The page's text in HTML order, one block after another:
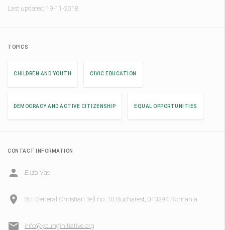
Last updated: 19-11-2018
TOPICS
CHILDREN AND YOUTH CIVIC EDUCATION
DEMOCRACY AND ACTIVE CITIZENSHIP EQUAL OPPORTUNITIES
CONTACT INFORMATION
Eliza Vas
Str. General Christian Tell no. 10 Bucharest, 010394 Romania
info@younginitiative.org